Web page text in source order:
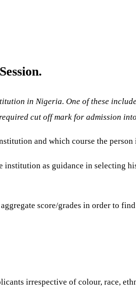
in Nigeria. One of these
cut off mark for admission
and which course the person
as guidance in selecting
score/grades in order to
irrespective of colour, race,